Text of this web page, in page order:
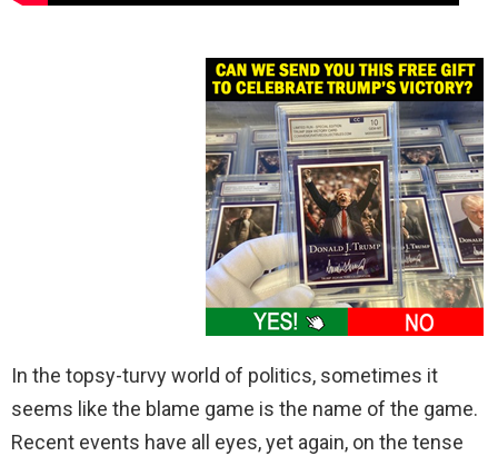
In the topsy-turvy world of politics, sometimes it
seems like the blame game is the name of the game.
Recent events have all eyes, yet again, on the tense